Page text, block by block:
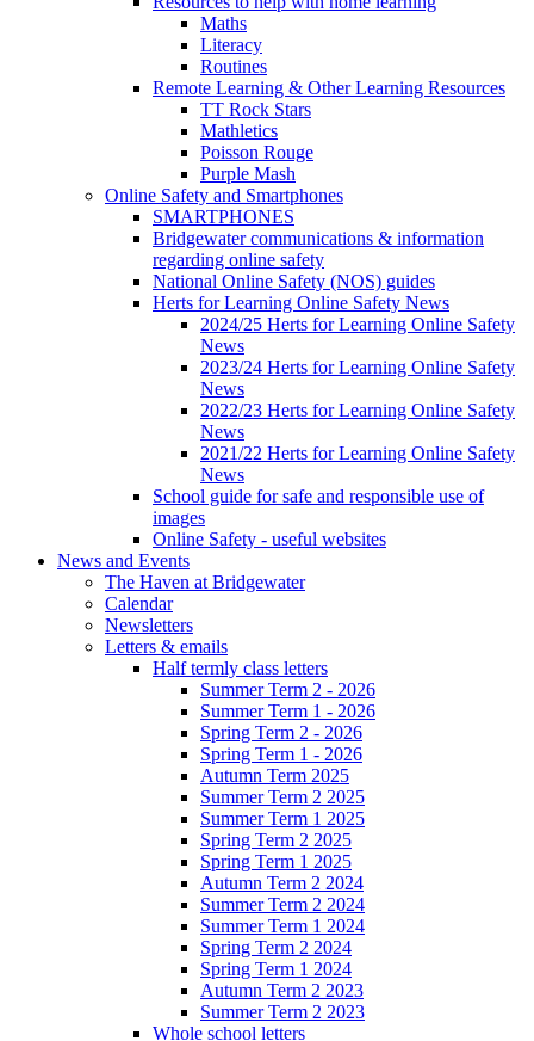
Maths
Literacy
Routines
Remote Learning & Other Learning Resources
TT Rock Stars
Mathletics
Poisson Rouge
Purple Mash
Online Safety and Smartphones
SMARTPHONES
Bridgewater communications & information
regarding online safety
National Online Safety (NOS) guides
Herts for Learning Online Safety News
2024/25 Herts for Learning Online Safety
News
2023/24 Herts for Learning Online Safety
News
2022/23 Herts for Learning Online Safety
News
2021/22 Herts for Learning Online Safety
News
School guide for safe and responsible use of
images
Online Safety - useful websites
News and Events
The Haven at Bridgewater
Calendar
Newsletters
Letters & emails
Half termly class letters
Summer Term 2 - 2026
Summer Term 1 - 2026
Spring Term 2 - 2026
Spring Term 1 - 2026
Autumn Term 2025
Summer Term 2 2025
Summer Term 1 2025
Spring Term 2 2025
Spring Term 1 2025
Autumn Term 2 2024
Summer Term 2 2024
Summer Term 1 2024
Spring Term 2 2024
Spring Term 1 2024
Autumn Term 2 2023
Summer Term 2 2023
Whole school letters